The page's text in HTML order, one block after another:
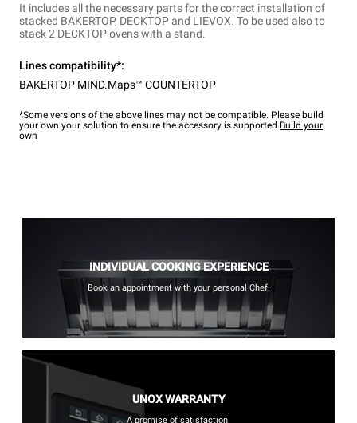
It includes all the necessary parts for the correct installation of
stacked BAKERTOP, DECKTOP and LIEVOX. To be used also to
stack 2 DECKTOP ovens with a stand.
Lines compatibility*:
BAKERTOP MIND.Maps™ COUNTERTOP
*Some versions of the above lines may not be compatible. Please build
your own your solution to ensure the accessory is supported.Build your
own
INDIVIDUAL COOKING EXPERIENCE
Book an appointment with your personal Chef.
UNOX WARRANTY
A promise of satisfaction.